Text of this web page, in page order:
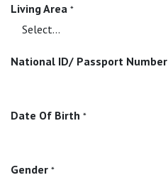
Living Area *
National ID/ Passport Number
Date Of Birth *
Gender *